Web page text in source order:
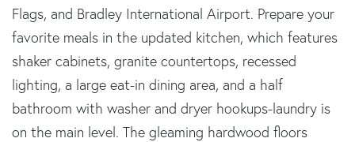
Flags, and Bradley International Airport. Prepare your
favorite meals in the updated kitchen, which features
shaker cabinets, granite countertops, recessed
lighting, a large eat-in dining area, and a half
bathroom with washer and dryer hookups-laundry is
on the main level. The gleaming hardwood floors